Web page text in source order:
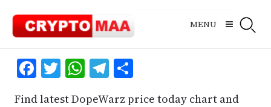
content
MENU
Facebook
Twitter
WhatsApp
Telegram
Share
Find latest DopeWarz price today chart and